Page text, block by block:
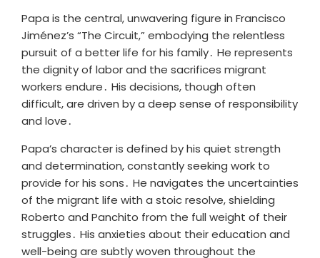
Papa is the central, unwavering figure in Francisco
Jiménez’s “The Circuit,” embodying the relentless
pursuit of a better life for his family․ He represents
the dignity of labor and the sacrifices migrant
workers endure․ His decisions, though often
difficult, are driven by a deep sense of responsibility
and love․
Papa’s character is defined by his quiet strength
and determination, constantly seeking work to
provide for his sons․ He navigates the uncertainties
of the migrant life with a stoic resolve, shielding
Roberto and Panchito from the full weight of their
struggles․ His anxieties about their education and
well-being are subtly woven throughout the